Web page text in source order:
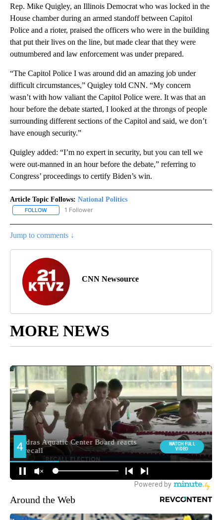
Rep. Mike Quigley, an Illinois Democrat who was locked in the
House chamber during an armed standoff between Capitol
Police and a rioter, praised the officers who were in the building
that put their lives on the line, but made clear that they were
outnumbered and law enforcement was under prepared.
“The Capitol Police I was around did an amazing job under
difficult circumstances,” Quigley told CNN. “My concern
wasn’t with how valiant the Capitol Police were. It was that an
hour before the debate started, I looked at the throngs of people
surrounding different sections of the Capitol and said, we don’t
have enough security.”
Quigley added: “I’m no expert in security, but you can tell we
were out-manned in an hour before the debate,” referring to
Congress’ proceedings to certify Biden’s win.
Article Topic Follows: National Politics
FOLLOW FOLLOW "NATIONAL POLITICS" TO RECEIVE NOTIFICATIONS
1 Follower
Jump to comments ↓
CNN Newsource
MORE NEWS
Around the Web